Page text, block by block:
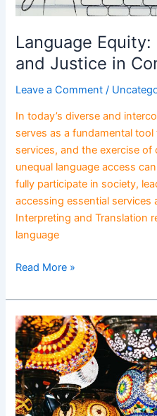
Language
and Justice in
Leave a Comment /
In today’s diverse and
serves as a fundamental
services, and the exercise of
unequal language access
fully participate in society,
accessing essential services
Interpreting and Translation
language
Read More »
Cultural
Competence
in
Translation:
Beyond
Words